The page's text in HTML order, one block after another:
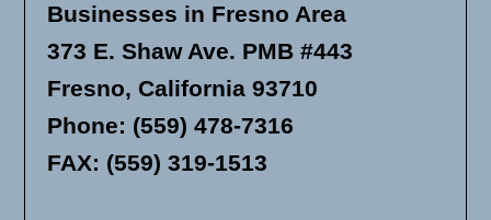
Businesses in Fresno Area
373 E. Shaw Ave. PMB #443
Fresno, California 93710
Phone: (559) 478-7316
FAX: (559) 319-1513